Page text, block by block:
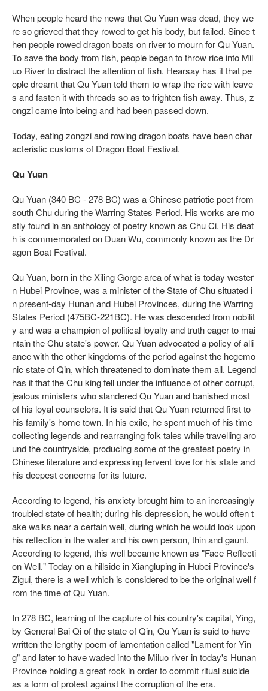
When people heard the news that Qu Yuan was dead, they we
re so grieved that they rowed to get his body, but failed. Since t
hen people rowed dragon boats on river to mourn for Qu Yuan.
To save the body from fish, people began to throw rice into Mil
uo River to distract the attention of fish. Hearsay has it that pe
ople dreamt that Qu Yuan told them to wrap the rice with leave
s and fasten it with threads so as to frighten fish away. Thus, z
ongzi came into being and had been passed down.
Today, eating zongzi and rowing dragon boats have been char
acteristic customs of Dragon Boat Festival.
Qu Yuan
Qu Yuan (340 BC - 278 BC) was a Chinese patriotic poet from
south Chu during the Warring States Period. His works are mo
stly found in an anthology of poetry known as Chu Ci. His deat
h is commemorated on Duan Wu, commonly known as the Dr
agon Boat Festival.
Qu Yuan, born in the Xiling Gorge area of what is today wester
n Hubei Province, was a minister of the State of Chu situated i
n present-day Hunan and Hubei Provinces, during the Warring
States Period (475BC-221BC). He was descended from nobilit
y and was a champion of political loyalty and truth eager to mai
ntain the Chu state's power. Qu Yuan advocated a policy of alli
ance with the other kingdoms of the period against the hegemo
nic state of Qin, which threatened to dominate them all. Legend
has it that the Chu king fell under the influence of other corrupt,
jealous ministers who slandered Qu Yuan and banished most
of his loyal counselors. It is said that Qu Yuan returned first to
his family's home town. In his exile, he spent much of his time
collecting legends and rearranging folk tales while travelling aro
und the countryside, producing some of the greatest poetry in
Chinese literature and expressing fervent love for his state and
his deepest concerns for its future.
According to legend, his anxiety brought him to an increasingly
troubled state of health; during his depression, he would often t
ake walks near a certain well, during which he would look upon
his reflection in the water and his own person, thin and gaunt.
According to legend, this well became known as "Face Reflecti
on Well." Today on a hillside in Xiangluping in Hubei Province's
Zigui, there is a well which is considered to be the original well f
rom the time of Qu Yuan.
In 278 BC, learning of the capture of his country's capital, Ying,
by General Bai Qi of the state of Qin, Qu Yuan is said to have
written the lengthy poem of lamentation called "Lament for Yin
g" and later to have waded into the Miluo river in today's Hunan
Province holding a great rock in order to commit ritual suicide
as a form of protest against the corruption of the era.